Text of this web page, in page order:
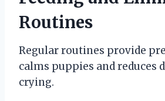
Routines
Regular routines provide
calms puppies and reduces
crying.